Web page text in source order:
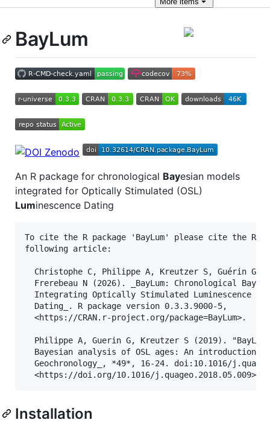
BayLum
An R package for chronological Bayesian models
integrated for Optically Stimulated (OSL)
Luminescence Dating
To cite the R package 'BayLum' please cite the R
following article:
Christophe C, Philippe A, Kreutzer S, Guérin G,
Frerebeau N (2026). _BayLum: Chronological
Integrating Optically Stimulated Luminescence
  Dating_. R package version 0.3.3.9000-5,
  <https://CRAN.r-project.org/package=BayLum>.
Philippe A, Guerin G, Kreutzer S (2019). "BayLum
Bayesian analysis of OSL ages: An introduction."
Geochronology_, *49*, 16-24. doi:10.1016/
Installation